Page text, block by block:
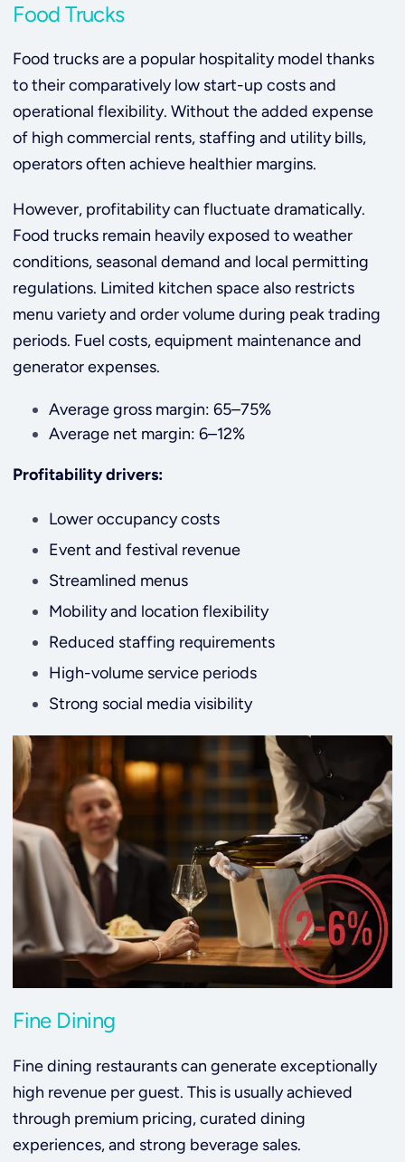
Food Trucks
Food trucks are a popular hospitality model thanks
to their comparatively low start-up costs and
operational flexibility. Without the added expense
of high commercial rents, staffing and utility bills,
operators often achieve healthier margins.
However, profitability can fluctuate dramatically.
Food trucks remain heavily exposed to weather
conditions, seasonal demand and local permitting
regulations. Limited kitchen space also restricts
menu variety and order volume during peak trading
periods. Fuel costs, equipment maintenance and
generator expenses.
Average gross margin: 65–75%
Average net margin: 6–12%
Profitability drivers:
Lower occupancy costs
Event and festival revenue
Streamlined menus
Mobility and location flexibility
Reduced staffing requirements
High-volume service periods
Strong social media visibility
Fine Dining
Fine dining restaurants can generate exceptionally
high revenue per guest. This is usually achieved
through premium pricing, curated dining
experiences, and strong beverage sales.